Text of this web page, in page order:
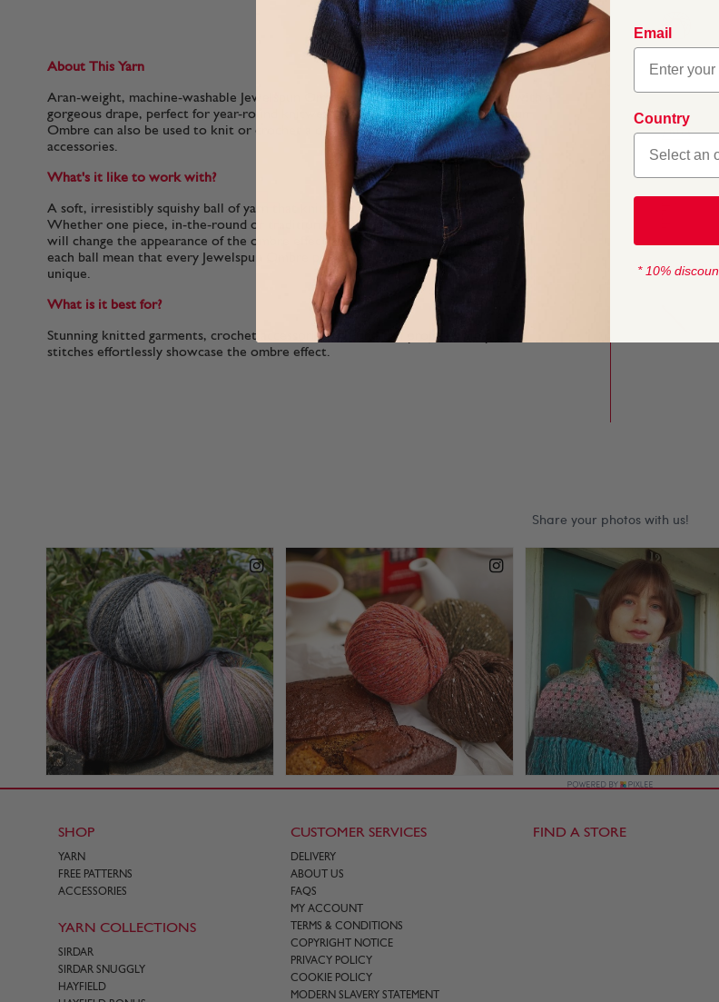
About This Yarn
Aran-weight, machine-washable Jewelspun Ombre creates a lightweight fabric with a
gorgeous drape, perfect for year-round knitwear. With closer stitches, Jewelspun
Ombre can also be used to knit or crochet a denser fabric, ideal for bags and
accessories.
What's it like to work with?
A soft, irresistibly squishy ball of yarn that knitters tell us is lovely to work with.
Whether one piece, in-the-round or traditional multi-piece, pattern construction,
will change the appearance of the ombre effect and variations in the start point of
each ball mean that every Jewelspun Ombre project you make will be completely
unique.
What is it best for?
Stunning knitted garments, crochet accessories and one-ball projects. Simple
stitches effortlessly showcase the ombre effect.
SHOP
YARN
FREE PATTERNS
ACCESSORIES
YARN COLLECTIONS
SIRDAR
SIRDAR SNUGGLY
HAYFIELD
CUSTOMER SERVICES
DELIVERY
ABOUT US
FAQS
MY ACCOUNT
TERMS & CONDITIONS
COPYRIGHT NOTICE
PRIVACY POLICY
COOKIE POLICY
MODERN SLAVERY STATEMENT
FIND A STORE
Email
Country
* 10%